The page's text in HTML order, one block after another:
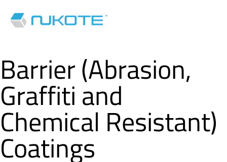
Barrier (Abrasion,
Graffiti and
Chemical Resistant)
Coatings